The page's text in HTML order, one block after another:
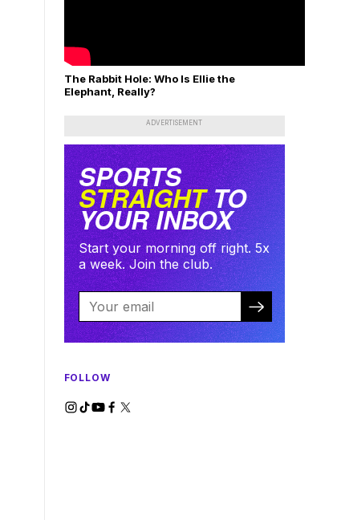
The Rabbit Hole: Who Is Ellie the
Elephant, Really?
ADVERTISEMENT
SPORTS
STRAIGHTTO
YOUR INBOX
Start your morning off right. 5x
a week. Join the club.
FOLLOW